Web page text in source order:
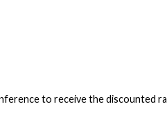
to receive the discounted